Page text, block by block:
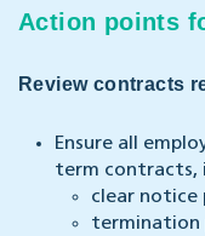
Action points
Review contracts
Ensure all
term contracts,
clear notice
termination